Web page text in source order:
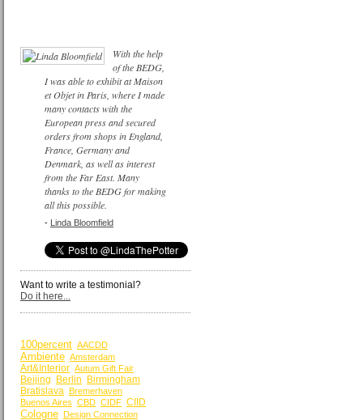
With the help
of the BEDG,
I was able to exhibit at Maison
et Objet in Paris, where I made
many contacts with the
European press and secured
orders from shops in England,
France, Germany and
Denmark, as well as interest
from the Far East. Many
thanks to the BEDG for making
all this possible.
- Linda Bloomfield
Want to write a testimonial?
Do it here...
100percent AACDD
Ambiente Amsterdam
Art&Interior Autum Gift Fair
Beijing Berlin
Birmingham
Bratislava Bremerhaven
Buenos Aires CBD CIDF CIID
Cologne Design Connection